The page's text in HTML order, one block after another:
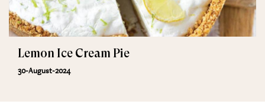
Lemon Ice Cream Pie
30-August-2024